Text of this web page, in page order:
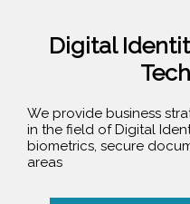
Digital
We provide business
in the field of Digital
biometrics, secure
areas